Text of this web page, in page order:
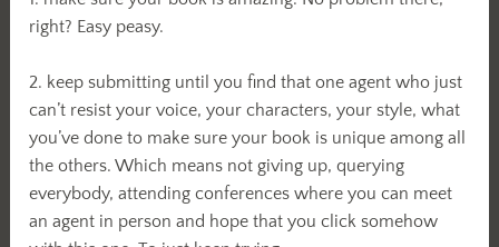
right? Easy peasy.
2. keep submitting until you find that one agent who just
can’t resist your voice, your characters, your style, what
you’ve done to make sure your book is unique among all
the others. Which means not giving up, querying
everybody, attending conferences where you can meet
an agent in person and hope that you click somehow